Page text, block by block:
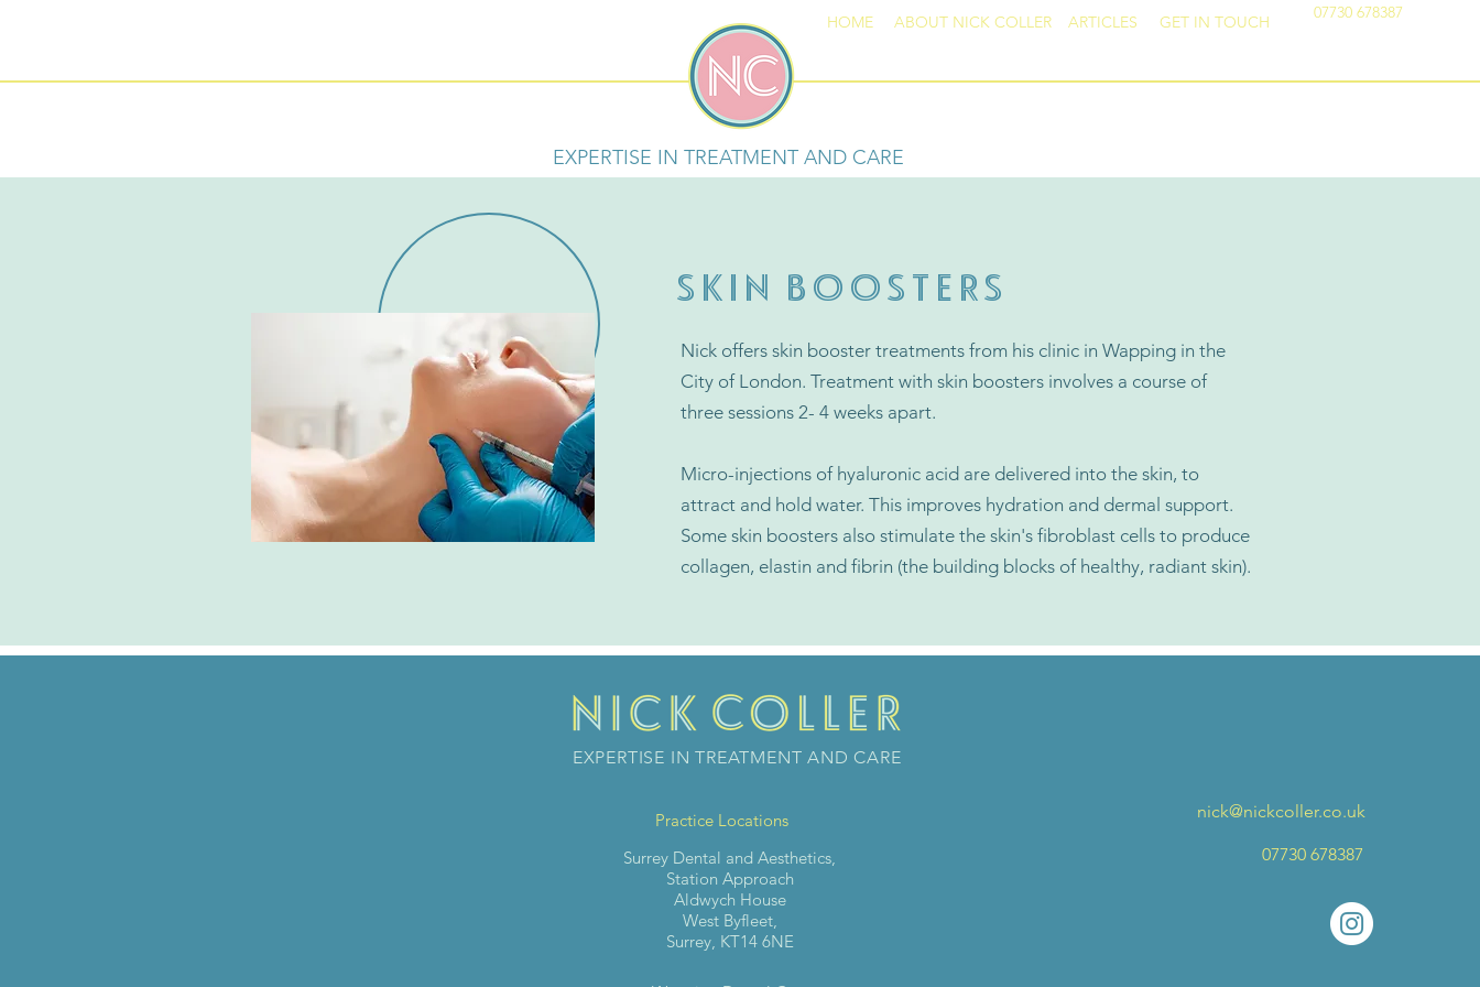
ARTICLES
ABOUT NICK COLLER GET IN TOUCH
HOME 07730 678387
EXPERTISE IN TREATMENT AND CARE
SKIN BOOSTERS
Nick offers skin booster treatments from his clinic in Wapping in the
City of London. Treatment with skin boosters involves a course of
three sessions 2- 4 weeks apart.
Micro-injections of hyaluronic acid are delivered into the skin, to
attract and hold water. This improves hydration and dermal support.
Some skin boosters also stimulate the skin's fibroblast cells to produce
collagen, elastin and fibrin (the building blocks of healthy, radiant skin).
EXPERTISE IN TREATMENT AND CARE
Practice Locations
Surrey Dental and Aesthetics,
Station Approach
Aldwych House
West Byfleet,
Surrey, KT14 6NE
nick@nickcoller.co.uk
07730 678387